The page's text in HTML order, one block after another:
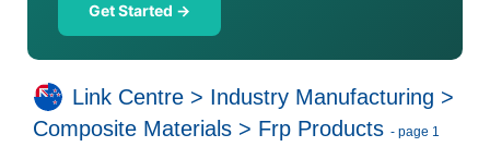
Get Started →
Link Centre > Industry Manufacturing >
Composite Materials > Frp Products - page 1